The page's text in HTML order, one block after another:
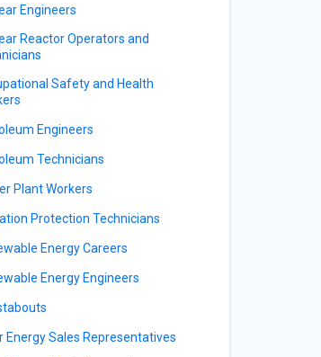
Engineers
Reactor Operators and
Safety and Health
Engineers
Technicians
Plant Workers
Protection Technicians
Energy Careers
Energy Engineers
Energy Sales Representatives